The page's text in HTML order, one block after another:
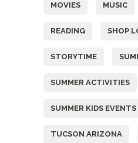
MOVIES MUSIC
READING SHOP
STORYTIME
SUMMER ACTIVITIES
SUMMER KIDS EVENTS
TUCSON ARIZONA